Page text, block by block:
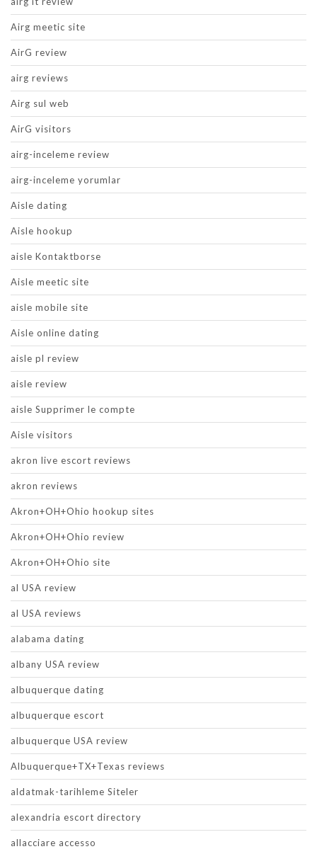
Airg meetic site
AirG review
airg reviews
Airg sul web
AirG visitors
airg-inceleme review
airg-inceleme yorumlar
Aisle dating
Aisle hookup
aisle Kontaktborse
Aisle meetic site
aisle mobile site
Aisle online dating
aisle pl review
aisle review
aisle Supprimer le compte
Aisle visitors
akron live escort reviews
akron reviews
Akron+OH+Ohio hookup sites
Akron+OH+Ohio review
Akron+OH+Ohio site
al USA review
al USA reviews
alabama dating
albany USA review
albuquerque dating
albuquerque escort
albuquerque USA review
Albuquerque+TX+Texas reviews
aldatmak-tarihleme Siteler
alexandria escort directory
allacciare accesso